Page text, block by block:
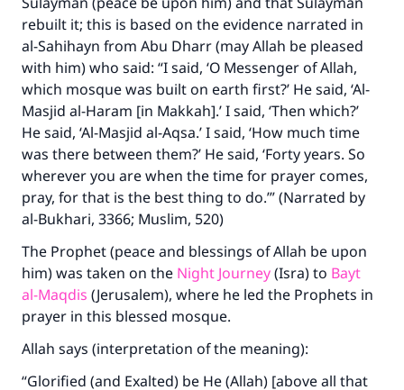
rebuilt it; this is based on the evidence narrated in
al-Sahihayn from Abu Dharr (may Allah be pleased
with him) who said: “I said, ‘O Messenger of Allah,
which mosque was built on earth first?’ He said, ‘Al-
Masjid al-Haram [in Makkah].’ I said, ‘Then which?’
He said, ‘Al-Masjid al-Aqsa.’ I said, ‘How much time
was there between them?’ He said, ‘Forty years. So
wherever you are when the time for prayer comes,
pray, for that is the best thing to do.’” (Narrated by
al-Bukhari, 3366; Muslim, 520)
The Prophet (peace and blessings of Allah be upon
him) was taken on the Night Journey(Isra) to Bayt
al-Maqdis (Jerusalem), where he led the Prophets in
prayer in this blessed mosque.
Allah says (interpretation of the meaning):
“Glorified (and Exalted) be He (Allah) [above all that